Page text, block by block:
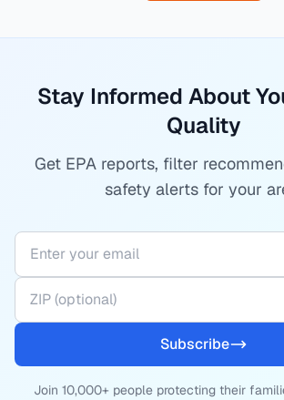
Stay Informed About
Quality
Get EPA reports, filter
safety alerts for your
Subscribe
Join 10,000+ people protecting their